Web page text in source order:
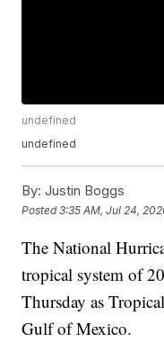
undefined
undefined
By: Justin Boggs
Posted3:35 AM, Jul 24,
The National
tropical system of
Thursday as
Gulf of Mexico.